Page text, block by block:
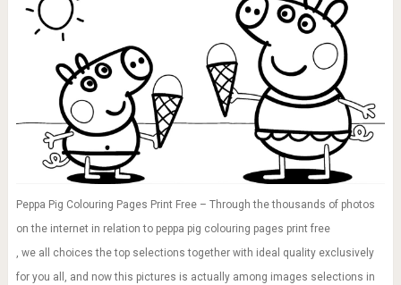
Peppa Pig Colouring Pages Print Free – Through the thousands of photos
on the internet in relation to peppa pig colouring pages print free
, we all choices the top selections together with ideal quality exclusively
for you all, and now this pictures is actually among images selections in